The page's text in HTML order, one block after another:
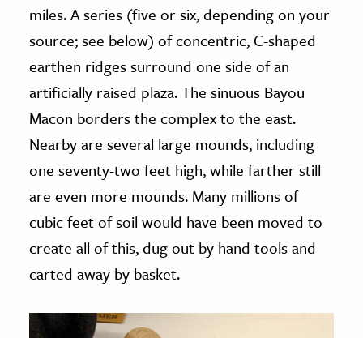
miles. A series (five or six, depending on your
source; see below) of concentric, C-shaped
earthen ridges surround one side of an
artificially raised plaza. The sinuous Bayou
Macon borders the complex to the east.
Nearby are several large mounds, including
one seventy-two feet high, while farther still
are even more mounds. Many millions of
cubic feet of soil would have been moved to
create all of this, dug out by hand tools and
carted away by basket.